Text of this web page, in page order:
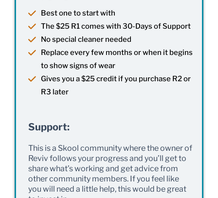
Best one to start with
The $25 R1 comes with 30-Days of Support
No special cleaner needed
Replace every few months or when it begins
to show signs of wear
Gives you a $25 credit if you purchase R2 or
R3 later
Support:
This is a Skool community where the owner of
Reviv follows your progress and you’ll get to
share what’s working and get advice from
other community members. If you feel like
you will need a little help, this would be great